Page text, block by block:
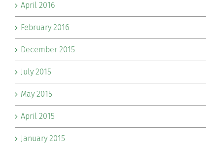
April 2016
February 2016
December 2015
July 2015
May 2015
April 2015
January 2015